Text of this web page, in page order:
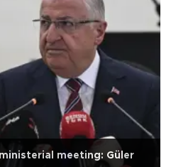
meeting: Güler